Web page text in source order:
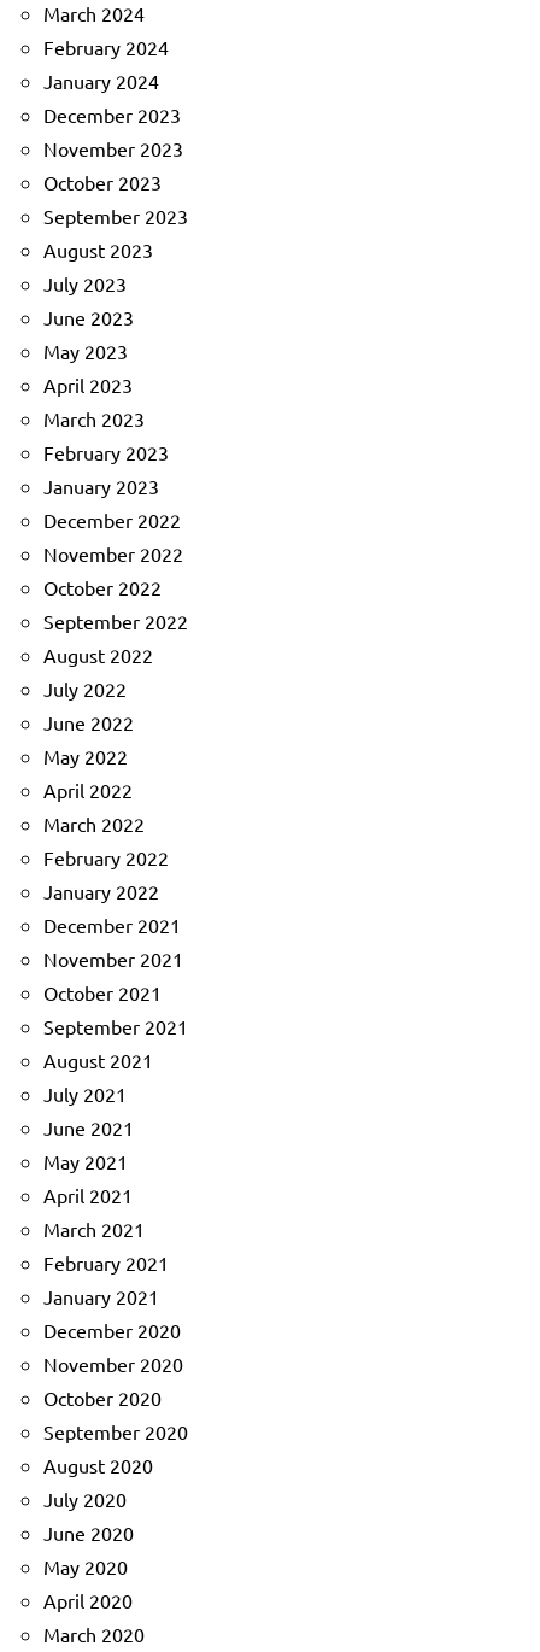
March 2024
February 2024
January 2024
December 2023
November 2023
October 2023
September 2023
August 2023
July 2023
June 2023
May 2023
April 2023
March 2023
February 2023
January 2023
December 2022
November 2022
October 2022
September 2022
August 2022
July 2022
June 2022
May 2022
April 2022
March 2022
February 2022
January 2022
December 2021
November 2021
October 2021
September 2021
August 2021
July 2021
June 2021
May 2021
April 2021
March 2021
February 2021
January 2021
December 2020
November 2020
October 2020
September 2020
August 2020
July 2020
June 2020
May 2020
April 2020
March 2020